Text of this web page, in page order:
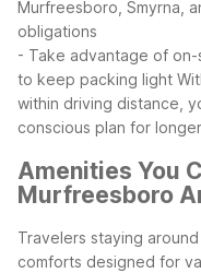
Murfreesboro, Smyrna,
obligations
- Take advantage of
to keep packing light
within driving distance,
conscious plan for
Amenities You
Murfreesboro
Travelers staying
comforts designed for